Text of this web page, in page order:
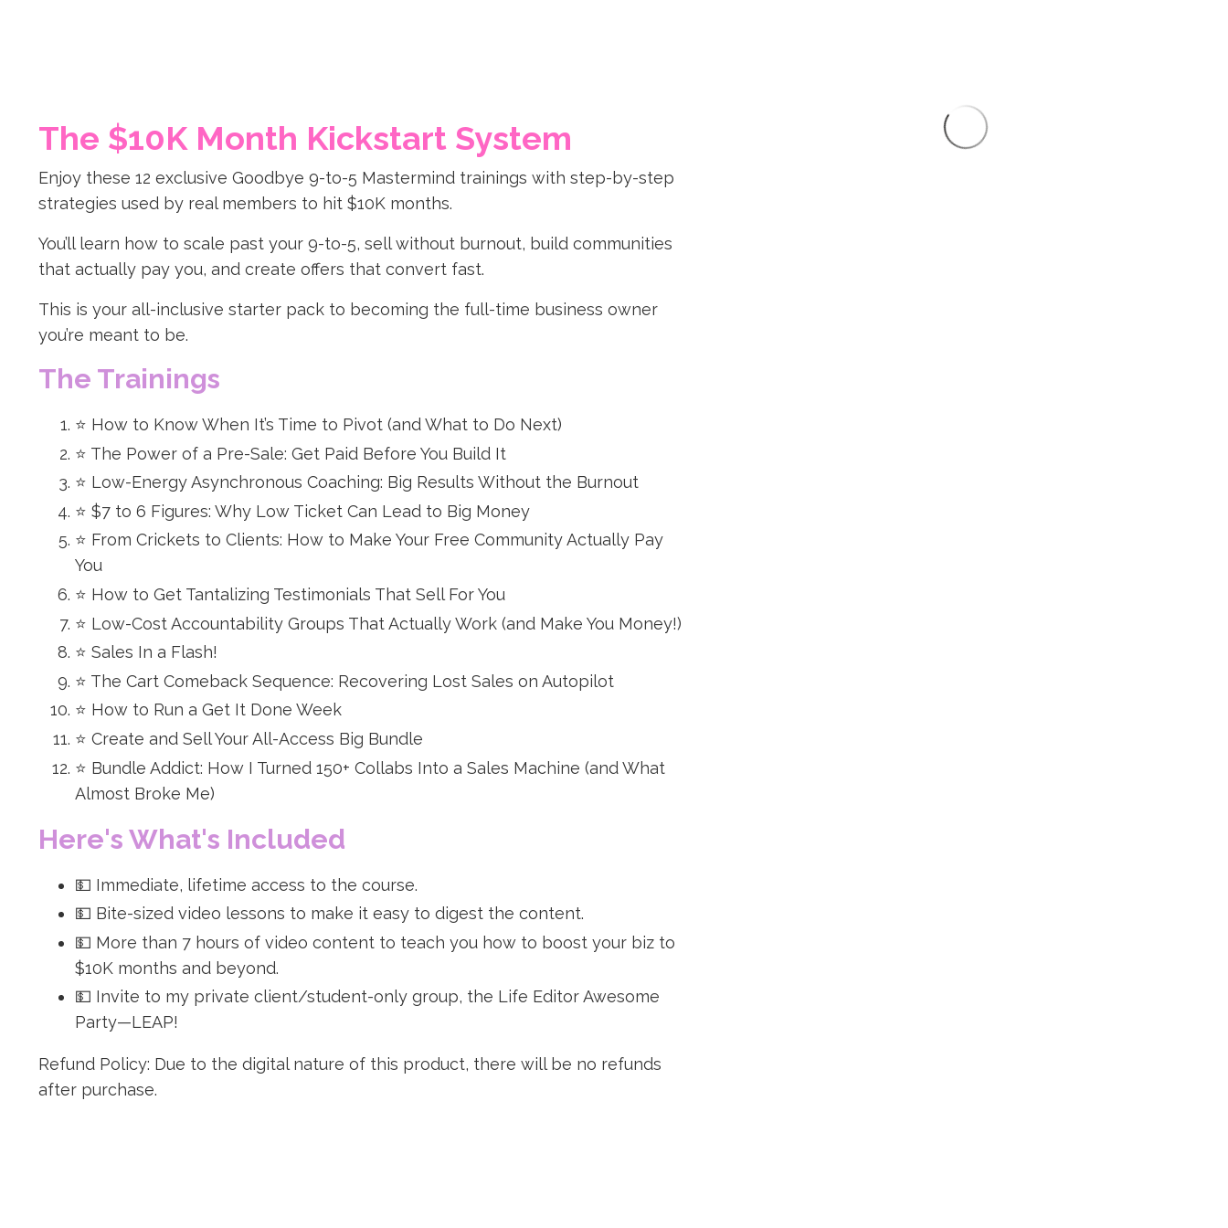
The $10K Month Kickstart System
Enjoy these 12 exclusive Goodbye 9-to-5 Mastermind trainings with step-by-step
strategies used by real members to hit $10K months.
You’ll learn how to scale past your 9-to-5, sell without burnout, build communities
that actually pay you, and create offers that convert fast.
This is your all-inclusive starter pack to becoming the full-time business owner
you’re meant to be.
The Trainings
⭐ How to Know When It’s Time to Pivot (and What to Do Next)
⭐ The Power of a Pre-Sale: Get Paid Before You Build It
⭐ Low-Energy Asynchronous Coaching: Big Results Without the Burnout
⭐ $7 to 6 Figures: Why Low Ticket Can Lead to Big Money
⭐ From Crickets to Clients: How to Make Your Free Community Actually Pay
You
⭐ How to Get Tantalizing Testimonials That Sell For You
⭐ Low-Cost Accountability Groups That Actually Work (and Make You Money!)
⭐ Sales In a Flash!
⭐ The Cart Comeback Sequence: Recovering Lost Sales on Autopilot
⭐ How to Run a Get It Done Week
⭐ Create and Sell Your All-Access Big Bundle
⭐ Bundle Addict: How I Turned 150+ Collabs Into a Sales Machine (and What
Almost Broke Me)
Here's What's Included
💵 Immediate, lifetime access to the course.
💵 Bite-sized video lessons to make it easy to digest the content.
💵 More than 7 hours of video content to teach you how to boost your biz to
$10K months and beyond.
💵 Invite to my private client/student-only group, the Life Editor Awesome
Party—LEAP!
Refund Policy: Due to the digital nature of this product, there will be no refunds
after purchase.